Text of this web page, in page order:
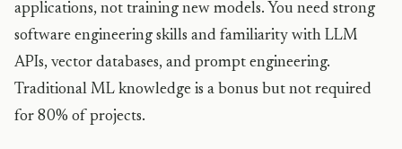
applications, not training new models. You need strong
software engineering skills and familiarity with LLM
APIs, vector databases, and prompt engineering.
Traditional ML knowledge is a bonus but not required
for 80% of projects.